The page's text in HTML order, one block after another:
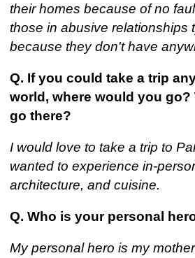
their homes because of no
those in abusive relationships
because they don't have
Q. If you could take a trip
world, where would you go?
go there?
I would love to take a trip to
wanted to experience in-
architecture, and cuisine.
Q. Who is your personal
My personal hero is my